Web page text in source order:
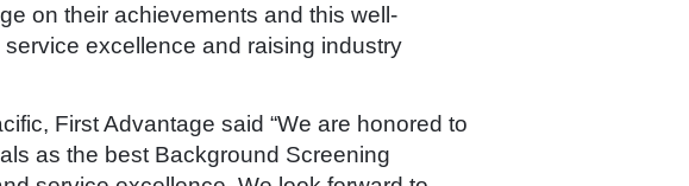
on their achievements and this well-
excellence and raising industry
First Advantage said “We are honored to
as the best Background Screening